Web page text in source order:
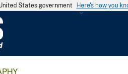
States government Here's how you